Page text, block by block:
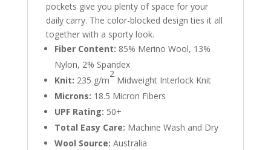
pockets give you plenty of space for your
daily carry. The color-blocked design ties it all
together with a sporty look.
Fiber Content: 85% Merino Wool, 13%
Nylon, 2% Spandex
Knit: 235 g/m
2
Midweight Interlock Knit
Microns: 18.5 Micron Fibers
UPF Rating: 50+
Total Easy Care: Machine Wash and Dry
Wool Source: Australia